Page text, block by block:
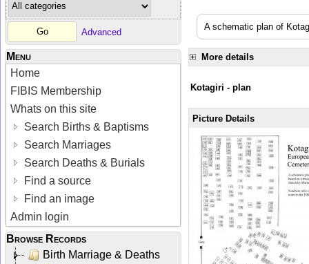
Advanced
Menu
Home
FIBIS Membership
Whats on this site
Search Births & Baptisms
Search Marriages
Search Deaths & Burials
Find a source
Find an image
Admin login
Browse Records
Birth Marriage & Deaths
A schematic plan of
More details
Kotagiri - plan
Picture Details